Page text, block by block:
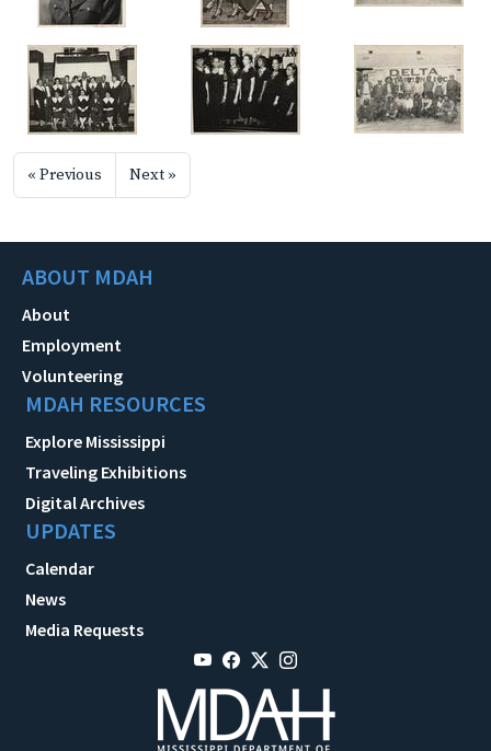
« Previous Next »
ABOUT MDAH
About
Employment
Volunteering
MDAH RESOURCES
Explore Mississippi
Traveling Exhibitions
Digital Archives
UPDATES
Calendar
News
Media Requests